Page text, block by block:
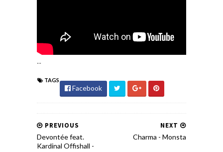
...
TAGS
Facebook
NEXT
Charma - Monsta
PREVIOUS
Devontée feat.
Kardinal Offishall -